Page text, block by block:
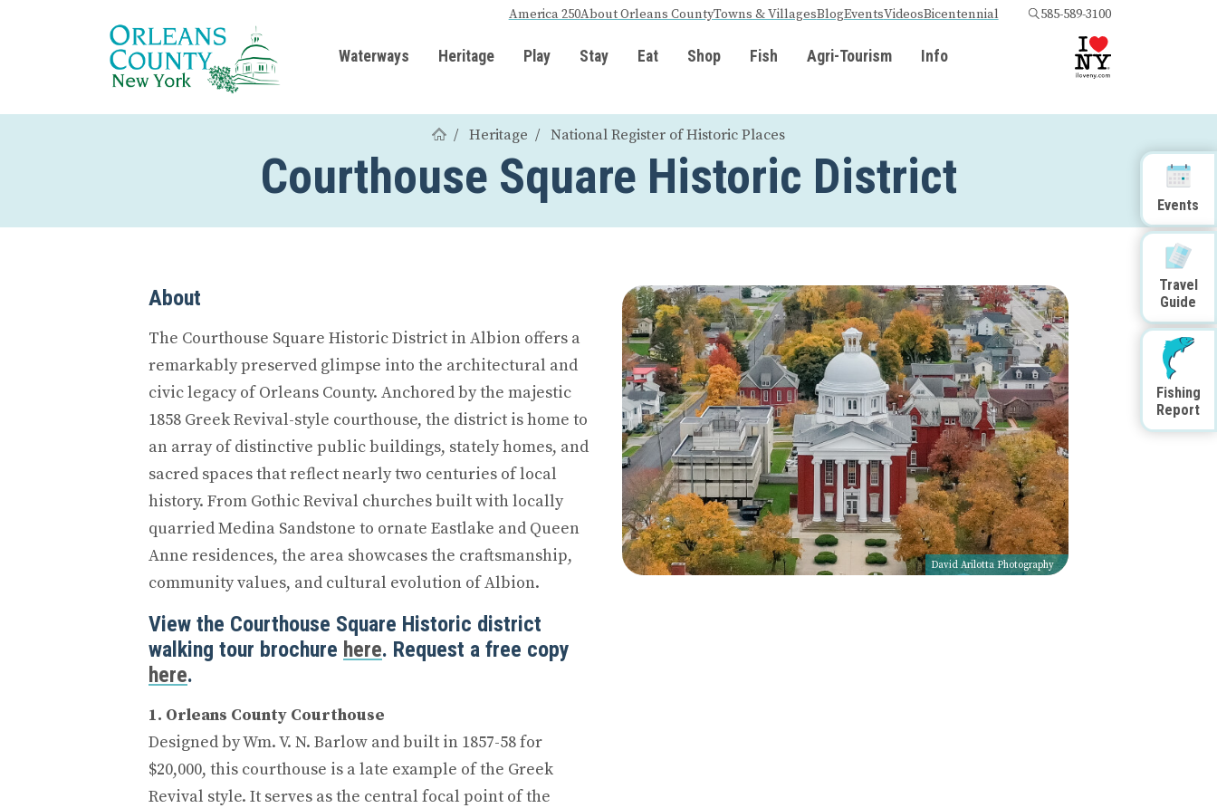
America 250About Orleans CountyTowns & VillagesBlogEventsVideosBicentennial 585-589-3100
Waterways Heritage Play Stay Eat Shop Fish Agri-Tourism Info
Heritage National Register of Historic Places
Courthouse Square Historic District
David Arilotta Photography
About
The Courthouse Square Historic District in Albion offers a
remarkably preserved glimpse into the architectural and
civic legacy of Orleans County. Anchored by the majestic
1858 Greek Revival-style courthouse, the district is home to
an array of distinctive public buildings, stately homes, and
sacred spaces that reflect nearly two centuries of local
history. From Gothic Revival churches built with locally
quarried Medina Sandstone to ornate Eastlake and Queen
Anne residences, the area showcases the craftsmanship,
community values, and cultural evolution of Albion.
View the Courthouse Square Historic district
walking tour brochure here. Request a free copy
here.
1. Orleans County Courthouse
Designed by Wm. V. N. Barlow and built in 1857-58 for
$20,000, this courthouse is a late example of the Greek
Revival style. It serves as the central focal point of the
Events
Travel
Guide
Fishing
Report